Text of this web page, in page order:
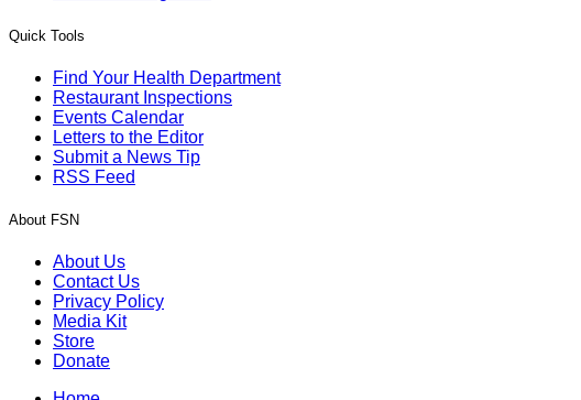
Quick Tools
Find Your Health Department
Restaurant Inspections
Events Calendar
Letters to the Editor
Submit a News Tip
RSS Feed
About FSN
About Us
Contact Us
Privacy Policy
Media Kit
Store
Donate